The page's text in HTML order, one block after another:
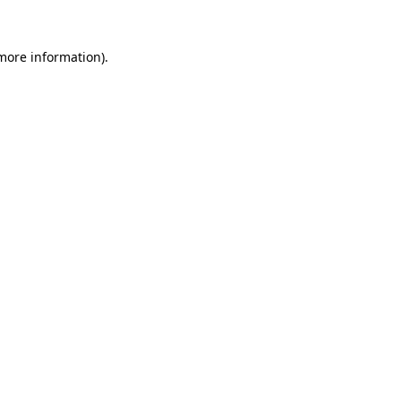
information).